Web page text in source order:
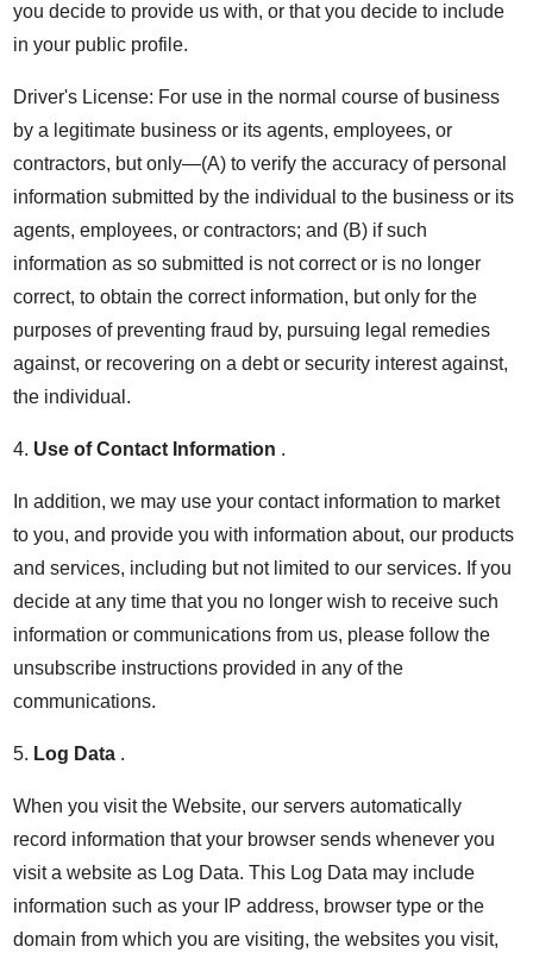
you decide to provide us with, or that you decide to include
in your public profile.
Driver's License: For use in the normal course of business
by a legitimate business or its agents, employees, or
contractors, but only—(A) to verify the accuracy of personal
information submitted by the individual to the business or its
agents, employees, or contractors; and (B) if such
information as so submitted is not correct or is no longer
correct, to obtain the correct information, but only for the
purposes of preventing fraud by, pursuing legal remedies
against, or recovering on a debt or security interest against,
the individual.
4. Use of Contact Information .
In addition, we may use your contact information to market
to you, and provide you with information about, our products
and services, including but not limited to our services. If you
decide at any time that you no longer wish to receive such
information or communications from us, please follow the
unsubscribe instructions provided in any of the
communications.
5. Log Data .
When you visit the Website, our servers automatically
record information that your browser sends whenever you
visit a website as Log Data. This Log Data may include
information such as your IP address, browser type or the
domain from which you are visiting, the websites you visit,